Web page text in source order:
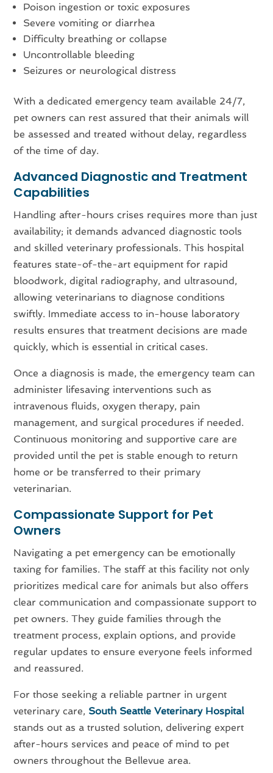
Poison ingestion or toxic exposures
Severe vomiting or diarrhea
Difficulty breathing or collapse
Uncontrollable bleeding
Seizures or neurological distress
With a dedicated emergency team available 24/7,
pet owners can rest assured that their animals will
be assessed and treated without delay, regardless
of the time of day.
Advanced Diagnostic and Treatment
Capabilities
Handling after-hours crises requires more than just
availability; it demands advanced diagnostic tools
and skilled veterinary professionals. This hospital
features state-of-the-art equipment for rapid
bloodwork, digital radiography, and ultrasound,
allowing veterinarians to diagnose conditions
swiftly. Immediate access to in-house laboratory
results ensures that treatment decisions are made
quickly, which is essential in critical cases.
Once a diagnosis is made, the emergency team can
administer lifesaving interventions such as
intravenous fluids, oxygen therapy, pain
management, and surgical procedures if needed.
Continuous monitoring and supportive care are
provided until the pet is stable enough to return
home or be transferred to their primary
veterinarian.
Compassionate Support for Pet
Owners
Navigating a pet emergency can be emotionally
taxing for families. The staff at this facility not only
prioritizes medical care for animals but also offers
clear communication and compassionate support to
pet owners. They guide families through the
treatment process, explain options, and provide
regular updates to ensure everyone feels informed
and reassured.
For those seeking a reliable partner in urgent
veterinary care, South Seattle Veterinary Hospital
stands out as a trusted solution, delivering expert
after-hours services and peace of mind to pet
owners throughout the Bellevue area.